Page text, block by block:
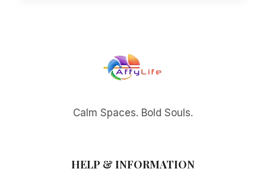
Calm Spaces. Bold Souls.
HELP & INFORMATION